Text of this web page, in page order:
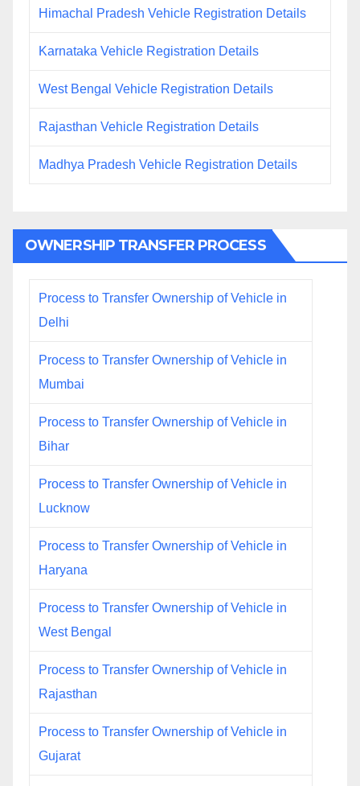
Himachal Pradesh Vehicle Registration Details
Karnataka Vehicle Registration Details
West Bengal Vehicle Registration Details
Rajasthan Vehicle Registration Details
Madhya Pradesh Vehicle Registration Details
OWNERSHIP TRANSFER PROCESS
Process to Transfer Ownership of Vehicle in
Delhi
Process to Transfer Ownership of Vehicle in
Mumbai
Process to Transfer Ownership of Vehicle in
Bihar
Process to Transfer Ownership of Vehicle in
Lucknow
Process to Transfer Ownership of Vehicle in
Haryana
Process to Transfer Ownership of Vehicle in
West Bengal
Process to Transfer Ownership of Vehicle in
Rajasthan
Process to Transfer Ownership of Vehicle in
Gujarat